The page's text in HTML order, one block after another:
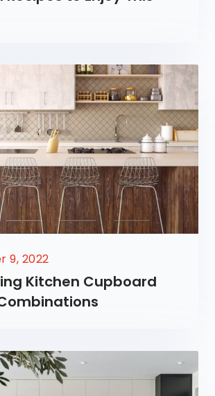
9, 2022
Kitchen Cupboard